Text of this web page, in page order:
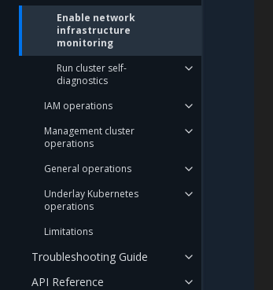
Enable network
infrastructure
monitoring
Run cluster self-
diagnostics
IAM operations
Management cluster
operations
General operations
Underlay Kubernetes
operations
Limitations
Troubleshooting Guide
API Reference